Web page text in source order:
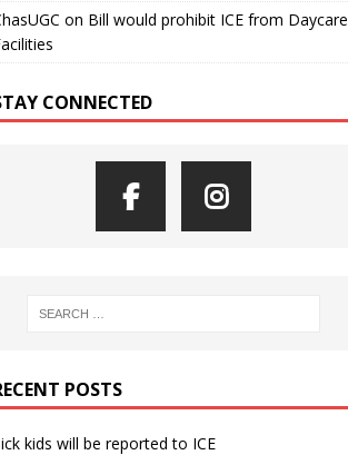
on Bill would prohibit ICE from Daycare
CONNECTED
POSTS
kids will be reported to ICE